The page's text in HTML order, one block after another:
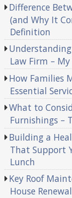
Difference
(and Why It
Definition
Law Firm – My
How Families
Essential
What to
Furnishings –
Building a
That Support
Lunch
Key Roof
House